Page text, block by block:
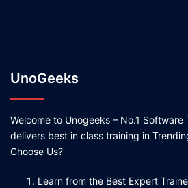
UnoGeeks
Welcome to Unogeeks – No.1
delivers best in class training in
Choose Us?
Learn from the Best Expert